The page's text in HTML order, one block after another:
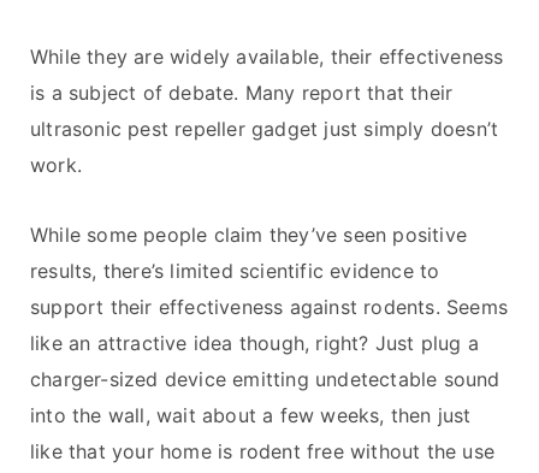
While they are widely available, their effectiveness
is a subject of debate. Many report that their
ultrasonic pest repeller gadget just simply doesn’t
work.
While some people claim they’ve seen positive
results, there’s limited scientific evidence to
support their effectiveness against rodents. Seems
like an attractive idea though, right? Just plug a
charger-sized device emitting undetectable sound
into the wall, wait about a few weeks, then just
like that your home is rodent free without the use